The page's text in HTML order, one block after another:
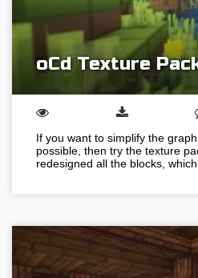
oCd Texture
If you want to simplify the
possible, then try the texture
redesigned all the blocks,